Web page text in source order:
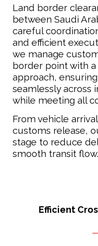
Land border
between Saudi
careful
and efficient
we manage
border point with
approach,
seamlessly across
while meeting all
From vehicle
customs release,
stage to reduce
smooth transit flow.
Efficient